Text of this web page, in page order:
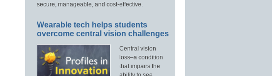
secure, manageable, and cost-effective.
Wearable tech helps students
overcome central vision challenges
Central vision
loss–a condition
that impairs the